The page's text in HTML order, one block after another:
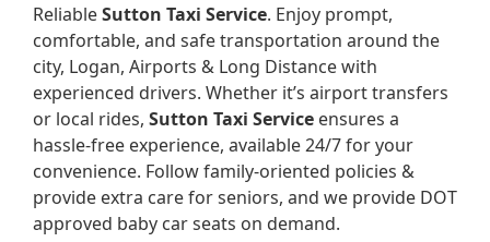
ReliableSutton Taxi Service. Enjoy prompt,
comfortable, and safe transportation around the
city, Logan, Airports & Long Distance with
experienced drivers. Whether it’s airport transfers
or local rides, Sutton Taxi Service ensures a
hassle-free experience, available 24/7 for your
convenience. Follow family-oriented policies &
provide extra care for seniors, and we provide DOT
approved baby car seats on demand.